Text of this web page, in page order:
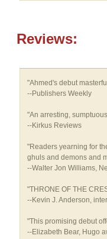
Reviews:
"Ahmed's debut
--Publishers Weekly
"An arresting,
--Kirkus Reviews
"Readers yearning for
ghuls and demons and
--Walter Jon Williams,
"THRONE OF THE
--Kevin J. Anderson,
"This promising debut
--Elizabeth Bear, Hugo